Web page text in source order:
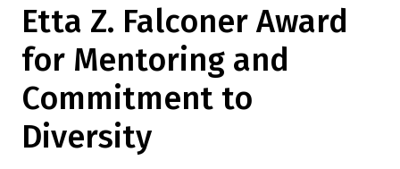
Etta Z. Falconer Award
for Mentoring and
Commitment to
Diversity